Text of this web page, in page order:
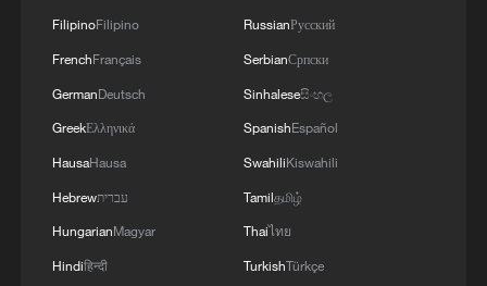
MORE FROM CGTN
FilipinoFilipino
FrenchFrançais
GermanDeutsch
GreekΕλληνικά
HausaHausa
Hebrewעברית
HungarianMagyar
Hindiहिन्दी
RussianРусский
SerbianСрпски
Sinhaleseසිංහල
SpanishEspañol
SwahiliKiswahili
Tamilதமிழ்
Thaiไทย
TurkishTürkçe